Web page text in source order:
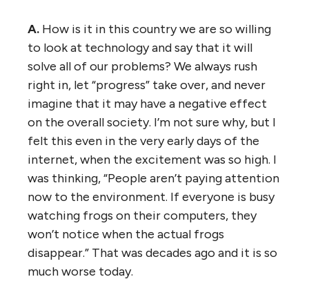
A. How is it in this country we are so willing
to look at technology and say that it will
solve all of our problems? We always rush
right in, let “progress” take over, and never
imagine that it may have a negative effect
on the overall society. I’m not sure why, but I
felt this even in the very early days of the
internet, when the excitement was so high. I
was thinking, “People aren’t paying attention
now to the environment. If everyone is busy
watching frogs on their computers, they
won’t notice when the actual frogs
disappear.” That was decades ago and it is so
much worse today.